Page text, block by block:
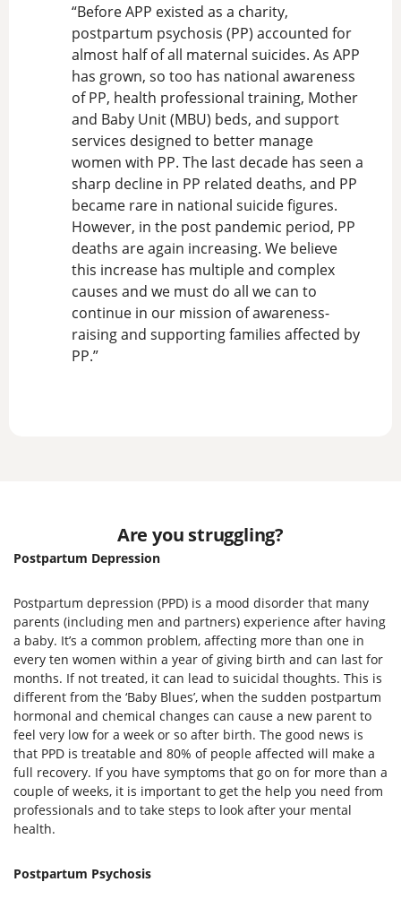
“Before APP existed as a charity,
postpartum psychosis (PP) accounted for
almost half of all maternal suicides. As APP
has grown, so too has national awareness
of PP, health professional training, Mother
and Baby Unit (MBU) beds, and support
services designed to better manage
women with PP. The last decade has seen a
sharp decline in PP related deaths, and PP
became rare in national suicide figures.
However, in the post pandemic period, PP
deaths are again increasing. We believe
this increase has multiple and complex
causes and we must do all we can to
continue in our mission of awareness-
raising and supporting families affected by
PP.”
Are you struggling?
Postpartum Depression
Postpartum depression (PPD) is a mood disorder that many
parents (including men and partners) experience after having
a baby. It’s a common problem, affecting more than one in
every ten women within a year of giving birth and can last for
months. If not treated, it can lead to suicidal thoughts. This is
different from the ‘Baby Blues’, when the sudden postpartum
hormonal and chemical changes can cause a new parent to
feel very low for a week or so after birth. The good news is
that PPD is treatable and 80% of people affected will make a
full recovery. If you have symptoms that go on for more than a
couple of weeks, it is important to get the help you need from
professionals and to take steps to look after your mental
health.
Postpartum Psychosis